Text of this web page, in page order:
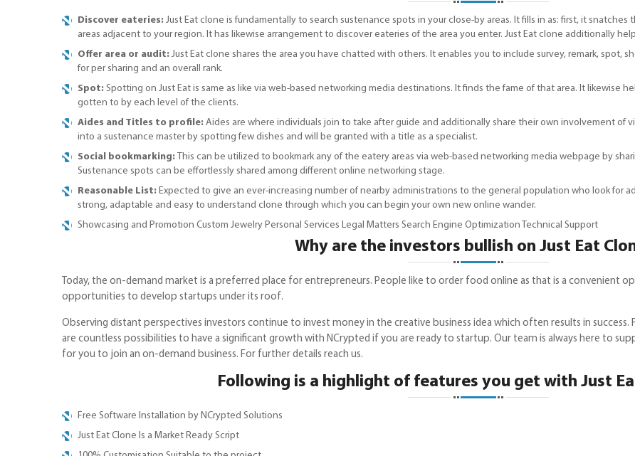
Discover eateries: Just Eat clone is fundamentally to search sustenance spots in your close-by areas. It fills in as: first, it
areas adjacent to your region. It has likewise arrangement to discover eateries of the area you enter. Just Eat clone additionally
Offer area or audit: Just Eat clone shares the area you have chatted with others. It enables you to include survey, remark, spot,
for per sharing and an overall rank.
Spot: Spotting on Just Eat is same as like via web-based networking media destinations. It finds the fame of that area. It likewise
gotten to by each level of the clients.
Aides and Titles to profile: Aides are where individuals join to take after guide and additionally share their own involvement of
into a sustenance master by spotting few dishes and will be granted with a title as a specialist.
Social bookmarking: This can be utilized to bookmark any of the eatery areas via web-based networking media webpage by
Sustenance spots can be effortlessly shared among different online networking stage.
Reasonable List: Expected to give an ever-increasing number of nearby administrations to the general population who look for
strong, adaptable and easy to understand clone through which you can begin your own new online wander.
Showcasing and Promotion Custom Jewelry Personal Services Legal Matters Search Engine Optimization Technical Support
Why are the investors bullish on Just Eat
Today, the on-demand market is a preferred place for entrepreneurs. People like to order food online as that is a convenient
opportunities to develop startups under its roof.
Observing distant perspectives investors continue to invest money in the creative business idea which often results in success.
are countless possibilities to have a significant growth with NCrypted if you are ready to startup. Our team is always here to
for you to join an on-demand business. For further details reach us.
Following is a highlight of features you get with Just
Free Software Installation by NCrypted Solutions
Just Eat Clone Is a Market Ready Script